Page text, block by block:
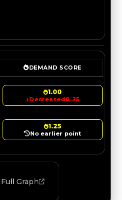
DEMAND SCORE
1.00
↓Decreased0.25
1.25
No earlier point
Graph